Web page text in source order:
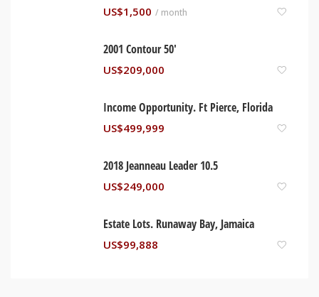
US$1,500 / month
2001 Contour 50′
US$209,000
Income Opportunity. Ft Pierce, Florida
US$499,999
2018 Jeanneau Leader 10.5
US$249,000
Estate Lots. Runaway Bay, Jamaica
US$99,888